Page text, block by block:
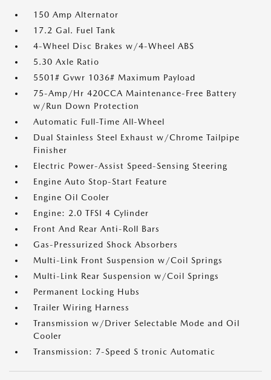
150 Amp Alternator
17.2 Gal. Fuel Tank
4-Wheel Disc Brakes w/4-Wheel ABS
5.30 Axle Ratio
5501# Gvwr 1036# Maximum Payload
75-Amp/Hr 420CCA Maintenance-Free Battery
w/Run Down Protection
Automatic Full-Time All-Wheel
Dual Stainless Steel Exhaust w/Chrome Tailpipe
Finisher
Electric Power-Assist Speed-Sensing Steering
Engine Auto Stop-Start Feature
Engine Oil Cooler
Engine: 2.0 TFSI 4 Cylinder
Front And Rear Anti-Roll Bars
Gas-Pressurized Shock Absorbers
Multi-Link Front Suspension w/Coil Springs
Multi-Link Rear Suspension w/Coil Springs
Permanent Locking Hubs
Trailer Wiring Harness
Transmission w/Driver Selectable Mode and Oil
Cooler
Transmission: 7-Speed S tronic Automatic